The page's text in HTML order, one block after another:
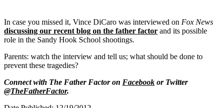
In case you missed it, Vince DiCaro was interviewed on Fox News
discussing our recent blog on the father factor and its possible
role in the Sandy Hook School shootings.
Parents: watch the interview and tell us; what should be done to
prevent these tragedies?
Connect with The Father Factor on Facebook or Twitter
@TheFatherFactor.